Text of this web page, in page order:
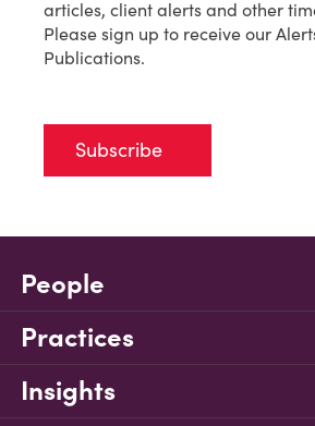
articles, client alerts and other
Please sign up to receive our
Publications.
Subscribe
People
Practices
Insights